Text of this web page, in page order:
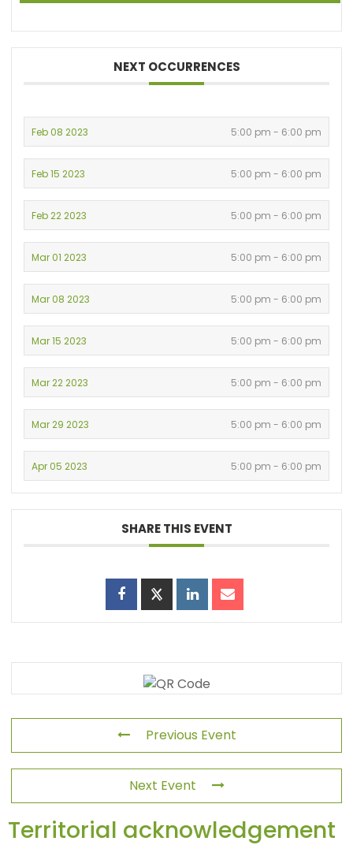
NEXT OCCURRENCES
Feb 08 2023 5:00 pm - 6:00 pm
Feb 15 2023 5:00 pm - 6:00 pm
Feb 22 2023 5:00 pm - 6:00 pm
Mar 01 2023 5:00 pm - 6:00 pm
Mar 08 2023 5:00 pm - 6:00 pm
Mar 15 2023 5:00 pm - 6:00 pm
Mar 22 2023 5:00 pm - 6:00 pm
Mar 29 2023 5:00 pm - 6:00 pm
Apr 05 2023 5:00 pm - 6:00 pm
SHARE THIS EVENT
Previous Event
Next Event
Territorial acknowledgement